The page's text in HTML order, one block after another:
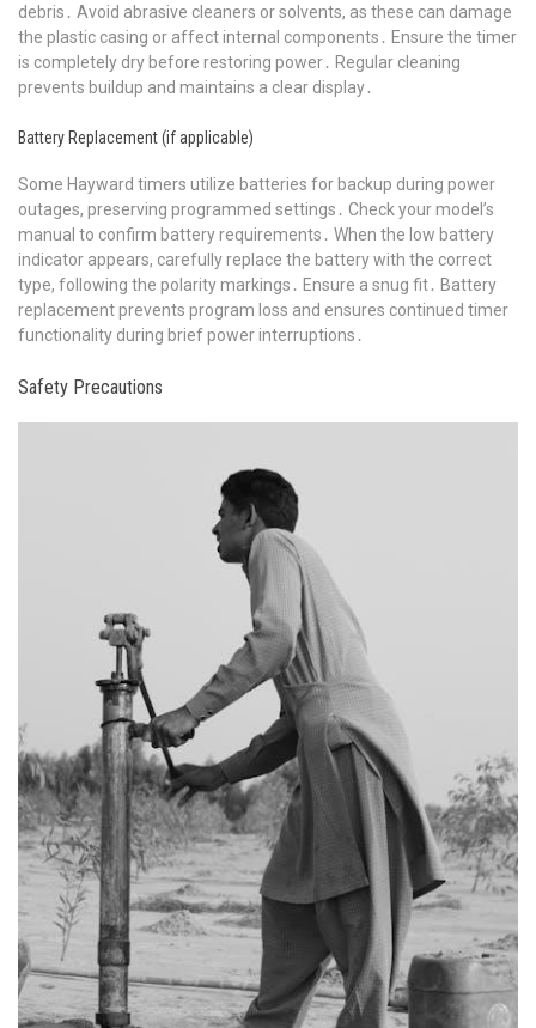
debris․ Avoid abrasive cleaners or solvents, as these can damage
the plastic casing or affect internal components․ Ensure the timer
is completely dry before restoring power․ Regular cleaning
prevents buildup and maintains a clear display․
Battery Replacement (if applicable)
Some Hayward timers utilize batteries for backup during power
outages, preserving programmed settings․ Check your model’s
manual to confirm battery requirements․ When the low battery
indicator appears, carefully replace the battery with the correct
type, following the polarity markings․ Ensure a snug fit․ Battery
replacement prevents program loss and ensures continued timer
functionality during brief power interruptions․
Safety Precautions